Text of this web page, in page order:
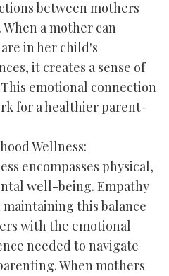
between mothers
a mother can
in her child's
it creates a sense of
emotional connection
for a healthier parent-
Wellness:
encompasses physical,
well-being. Empathy
this balance
with the emotional
needed to navigate
When mothers